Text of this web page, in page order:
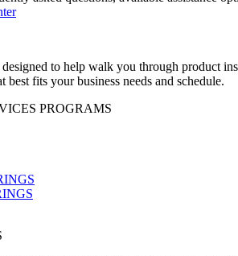
to help walk you through product
best fits your business needs and schedule.
PROGRAMS